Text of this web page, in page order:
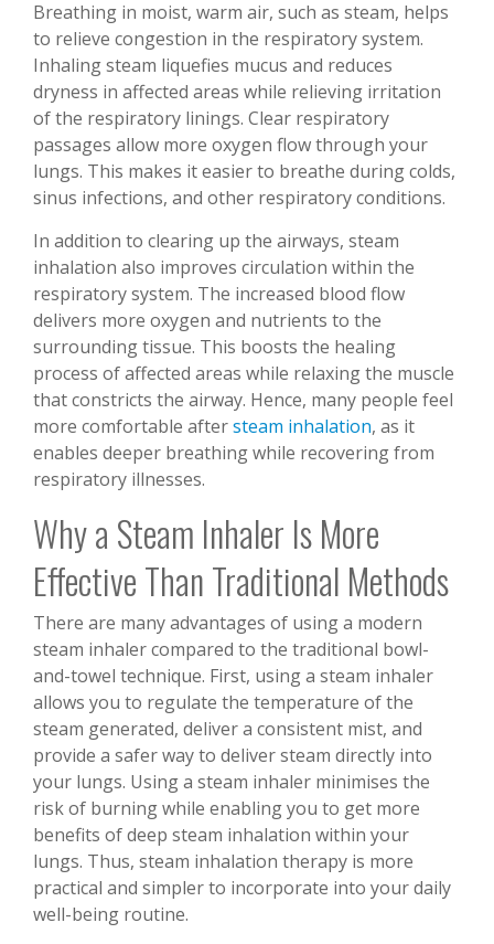
Breathing in moist, warm air, such as steam, helps
to relieve congestion in the respiratory system.
Inhaling steam liquefies mucus and reduces
dryness in affected areas while relieving irritation
of the respiratory linings. Clear respiratory
passages allow more oxygen flow through your
lungs. This makes it easier to breathe during colds,
sinus infections, and other respiratory conditions.
In addition to clearing up the airways, steam
inhalation also improves circulation within the
respiratory system. The increased blood flow
delivers more oxygen and nutrients to the
surrounding tissue. This boosts the healing
process of affected areas while relaxing the muscle
that constricts the airway. Hence, many people feel
more comfortable aftersteam inhalation, as it
enables deeper breathing while recovering from
respiratory illnesses.
Why a Steam Inhaler Is More
Effective Than Traditional Methods
There are many advantages of using a modern
steam inhaler compared to the traditional bowl-
and-towel technique. First, using a steam inhaler
allows you to regulate the temperature of the
steam generated, deliver a consistent mist, and
provide a safer way to deliver steam directly into
your lungs. Using a steam inhaler minimises the
risk of burning while enabling you to get more
benefits of deep steam inhalation within your
lungs. Thus, steam inhalation therapy is more
practical and simpler to incorporate into your daily
well-being routine.